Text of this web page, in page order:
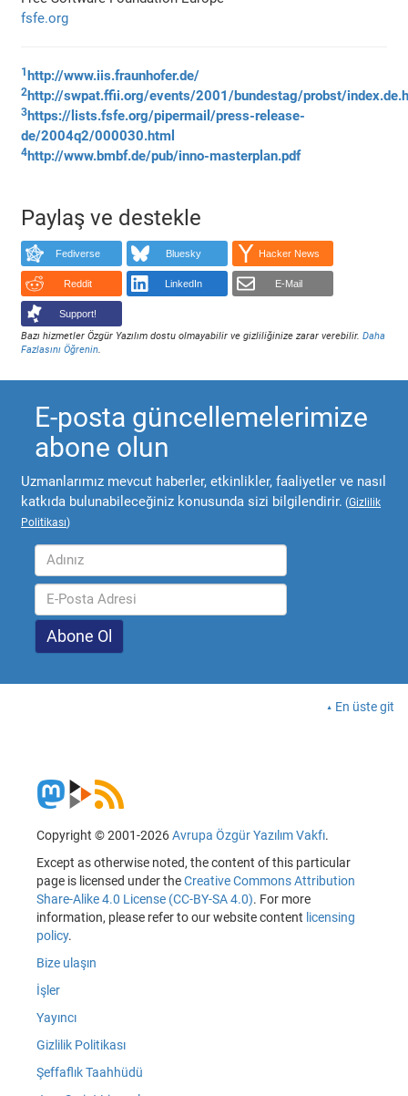
fsfe.org
1http://www.iis.fraunhofer.de/
2http://swpat.ffii.org/events/2001/bundestag/probst/
3https://lists.fsfe.org/pipermail/press-release-
de/2004q2/000030.html
4http://www.bmbf.de/pub/inno-masterplan.pdf
Paylaş ve destekle
Fediverse Bluesky Hacker News
Reddit LinkedIn E-Mail
Support!
Bazı hizmetler Özgür Yazılım dostu olmayabilir ve gizliliğinize zarar verebilir.Daha
Fazlasını Öğrenin
E-posta güncellemelerimize
abone olun
Uzmanlarımız mevcut haberler, etkinlikler, faaliyetler ve nasıl
katkıda bulunabileceğiniz konusunda sizi bilgilendirir. (Gizlilik
Politikası)
En üste git
Copyright © 2001-2026Avrupa Özgür Yazılım Vakfı.
Except as otherwise noted, the content of this particular
page is licensed under theCreative Commons Attribution
Share-Alike 4.0 License (CC-BY-SA 4.0). For more
information, please refer to our website content licensing
policy.
Bize ulaşın
İşler
Yayıncı
Gizlilik Politikası
Şeffaflık Taahhüdü